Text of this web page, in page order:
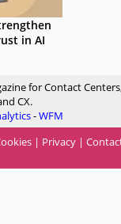
in AI
for Contact
CX.
-WFM
| Privacy |